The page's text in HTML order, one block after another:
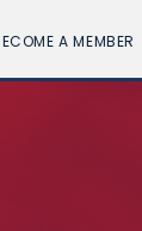
A MEMBER